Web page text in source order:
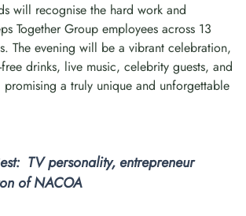
will recognise the hard work and
Together Group employees across 13
The evening will be a vibrant celebration,
drinks, live music, celebrity guests, and
a truly unique and unforgettable
TV personality, entrepreneur
of NACOA